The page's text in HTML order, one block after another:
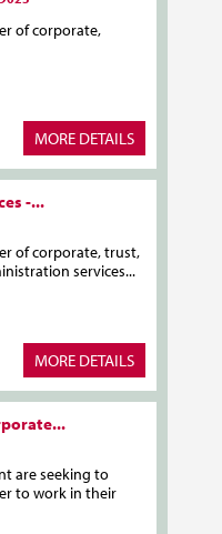
of corporate,
MORE DETAILS
-...
of corporate, trust,
services...
MORE DETAILS
are seeking to
to work in their